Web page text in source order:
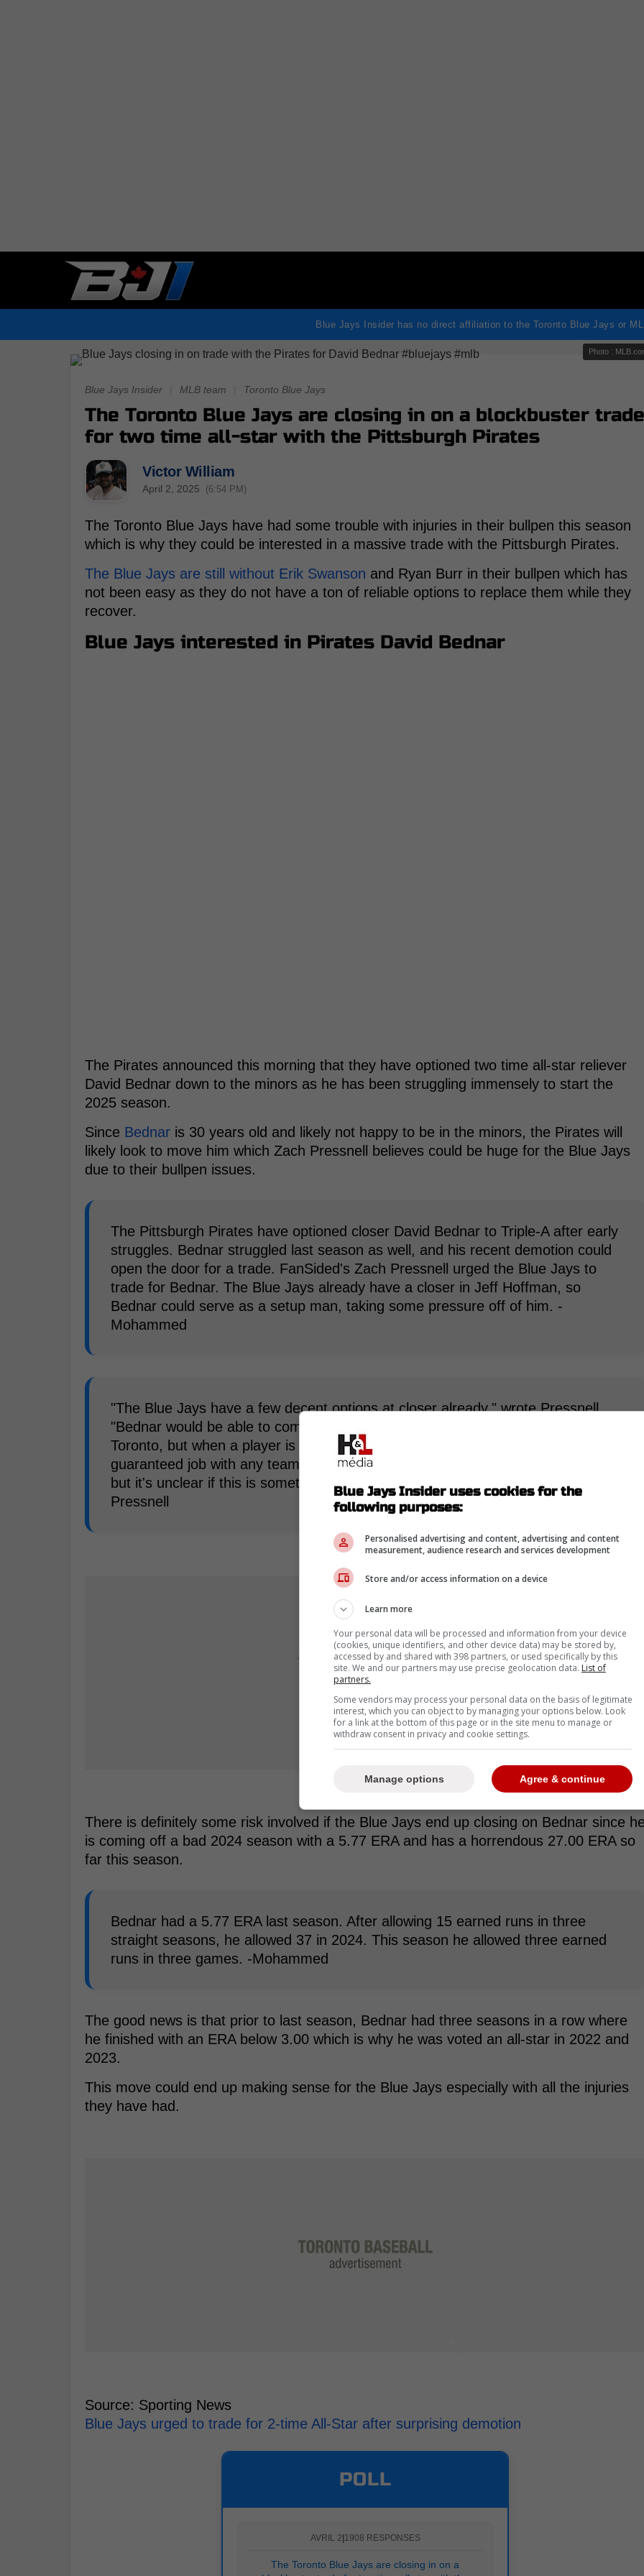
Blue Jays Insider has no direct affiliation to the Toronto Blue Jays or
Photo :
Blue Jays Insider MLB team Toronto Blue Jays
The Toronto Blue Jays are closing in on a blockbuster trade
for two time all-star with the Pittsburgh Pirates
Victor William
April 2, 2025 (6:54 PM)
The Toronto Blue Jays have had some trouble with injuries in their bullpen this season
which is why they could be interested in a massive trade with the Pittsburgh Pirates.
The Blue Jays are still without Erik Swanson and Ryan Burr in their bullpen which has
not been easy as they do not have a ton of reliable options to replace them while they
recover.
Blue Jays interested in Pirates David Bednar
The Pirates announced this morning that they have optioned two time all-star reliever
David Bednar down to the minors as he has been struggling immensely to start the
2025 season.
Since Bednar is 30 years old and likely not happy to be in the minors, the Pirates will
likely look to move him which Zach Pressnell believes could be huge for the Blue Jays
due to their bullpen issues.
The Pittsburgh Pirates have optioned closer David Bednar to Triple-A after early
struggles. Bednar struggled last season as well, and his recent demotion could
open the door for a trade. FanSided's Zach Pressnell urged the Blue Jays to
trade for Bednar. The Blue Jays already have a closer in Jeff Hoffman, so
Bednar could serve as a setup man, taking some pressure off of him. -
Mohammed
"The Blue Jays have a few decent options at closer already," wrote Pressnell.
"Bednar would be able to compete for a role at the back end of games in
Toronto, but when a player is optioned by the Pirates, they likely wouldn't have a
guaranteed job with any team. Trading him now makes sense for the Pirates,
but it's unclear if this is something they're looking into at the moment." -
Pressnell
There is definitely some risk involved if the Blue Jays end up closing on Bednar since
is coming off a bad 2024 season with a 5.77 ERA and has a horrendous 27.00 ERA so
far this season.
Bednar had a 5.77 ERA last season. After allowing 15 earned runs in three
straight seasons, he allowed 37 in 2024. This season he allowed three earned
runs in three games. -Mohammed
The good news is that prior to last season, Bednar had three seasons in a row where
he finished with an ERA below 3.00 which is why he was voted an all-star in 2022 and
2023.
This move could end up making sense for the Blue Jays especially with all the injuries
they have had.
Source: Sporting News
Blue Jays urged to trade for 2-time All-Star after surprising demotion
POLL
AVRIL 2 1908 RESPONSES
The Toronto Blue Jays are closing in on a
Blue Jays Insider uses cookies for the
following purposes:
Personalised advertising and content, advertising and content
measurement, audience research and services development
Store and/or access information on a device
Learn more
Your personal data will be processed and information from your device
(cookies, unique identifiers, and other device data) may be stored by,
accessed by and shared with 398 partners, or used specifically by this
site. We and our partners may use precise geolocation data. List of
partners.
Some vendors may process your personal data on the basis of legitimate
interest, which you can object to by managing your options below. Look
for a link at the bottom of this page or in the site menu to manage or
withdraw consent in privacy and cookie settings.
Agree & continue
Manage options